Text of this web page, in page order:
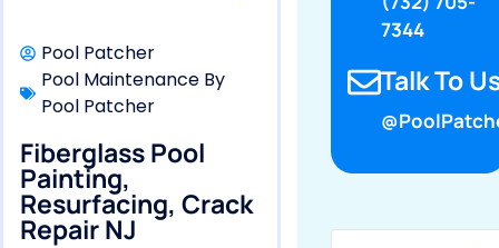
Pool Patcher
Pool Maintenance By
Pool Patcher
Fiberglass Pool
Painting,
Resurfacing, Crack
Repair NJ
7344
Talk To